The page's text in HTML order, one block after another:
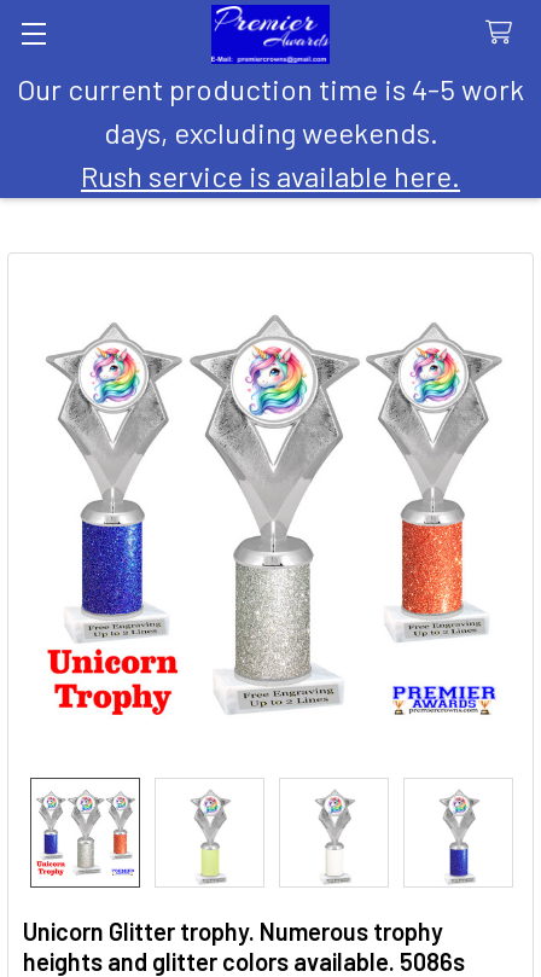
Our current production time is 4-5 work
days, excluding weekends.
Rush service is available here.
Search
Unicorn Glitter trophy. Numerous trophy
heights and glitter colors available. 5086s